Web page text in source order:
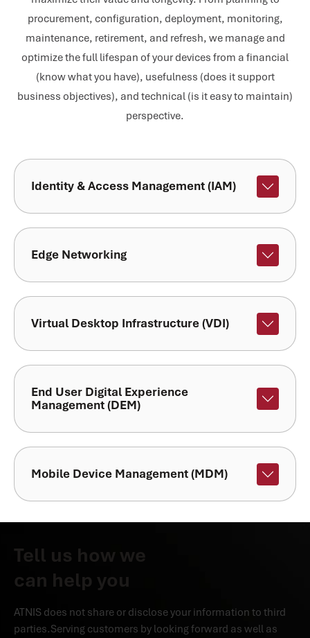
procurement, configuration, deployment, monitoring,
maintenance, retirement, and refresh, we manage and
optimize the full lifespan of your devices from a financial
(know what you have), usefulness (does it support
business objectives), and technical (is it easy to maintain)
perspective.
Identity & Access Management (IAM)
Edge Networking
Virtual Desktop Infrastructure (VDI)
End User Digital Experience
Management (DEM)
Mobile Device Management (MDM)
Tell us how we
can help you
ATNIS does not share or disclose your information to third
parties.Serving customers by looking forward as well as